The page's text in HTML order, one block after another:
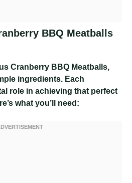
BBQ Meatballs
Cranberry BBQ Meatballs,
ingredients. Each
role in achieving that perfect
what you’ll need: